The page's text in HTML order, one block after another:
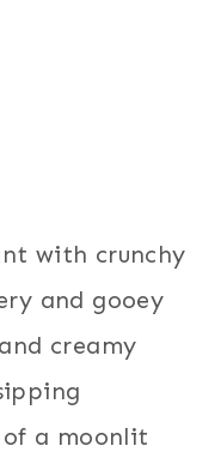
with crunchy
and gooey
creamy
a moonlit